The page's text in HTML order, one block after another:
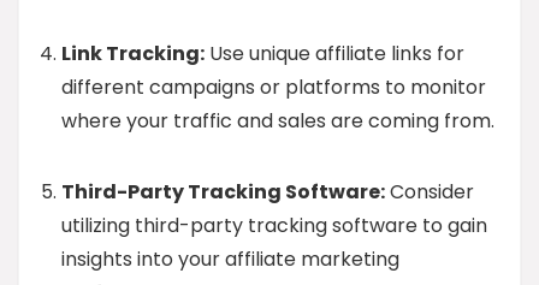
Link Tracking: Use unique affiliate links for
different campaigns or platforms to monitor
where your traffic and sales are coming from.
Third-Party Tracking Software:Consider
utilizing third-party tracking software to gain
insights into your affiliate marketing